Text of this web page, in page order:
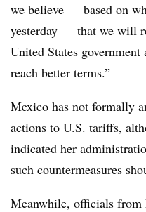
we believe — based on
yesterday — that we will
United States
reach better terms.”
Mexico has not formally
actions to U.S. tariffs,
indicated her
such countermeasures
Meanwhile, officials